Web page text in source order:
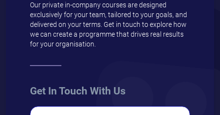
Our private in-company courses are designed
exclusively for your team, tailored to your goals, and
delivered on your terms. Get in touch to explore how
we can create a programme that drives real results
for your organisation.
Get In Touch With Us